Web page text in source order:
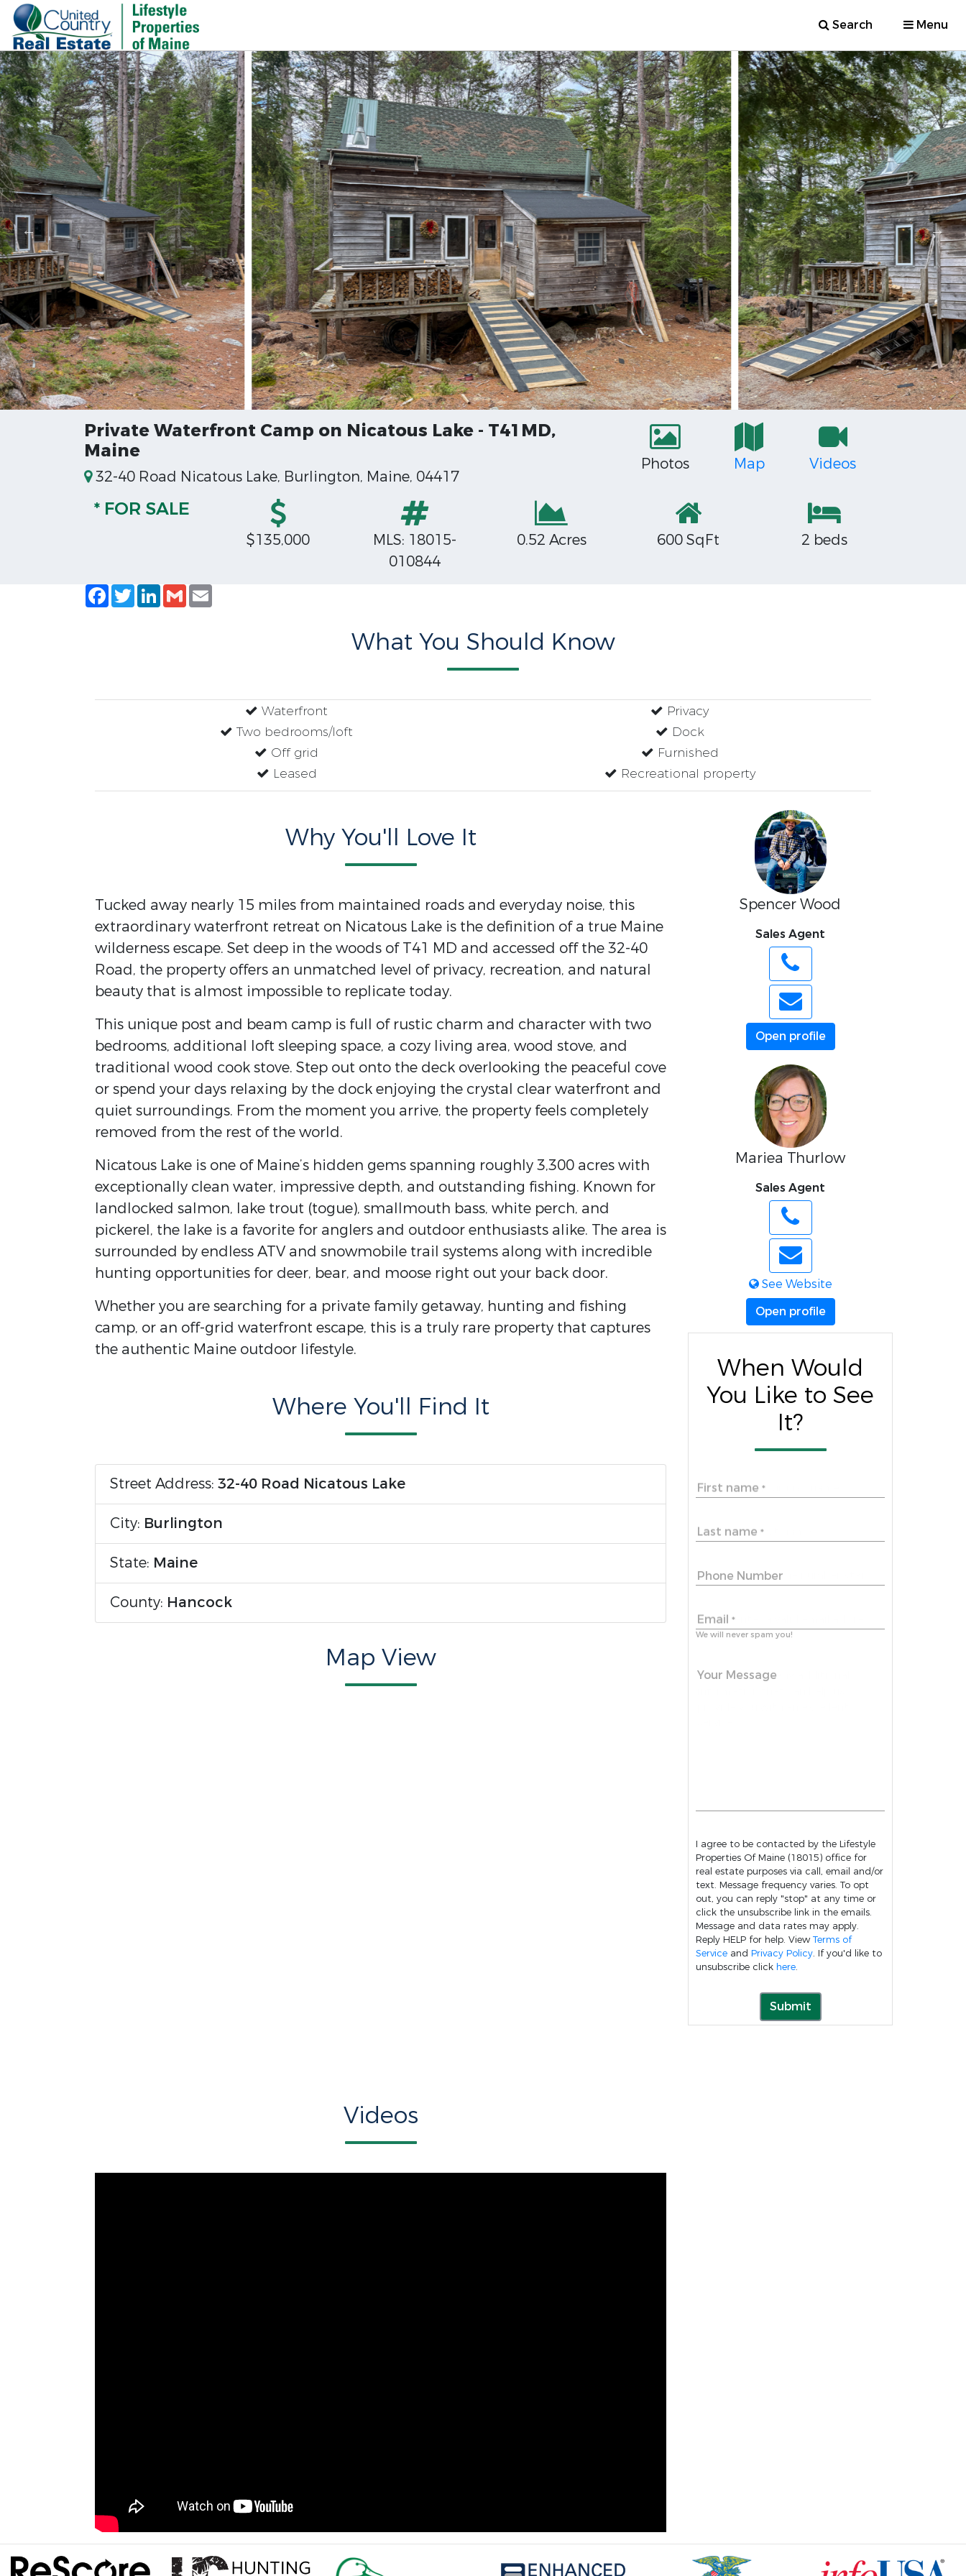
Search Menu
Private Waterfront Camp on Nicatous Lake - T41MD,
Maine
32-40 Road Nicatous Lake, Burlington, Maine, 04417
Photos Map Videos
* FOR SALE
$135,000
MLS: 18015-
010844
0.52 Acres 600 SqFt 2 beds
Facebook
TwitterLinkedIn
Gmail
What You Should Know
Waterfront
Two bedrooms/loft
Off grid
Leased
Privacy
Dock
Furnished
Recreational property
Why You'll Love It
Tucked away nearly 15 miles from maintained roads and everyday noise, this
extraordinary waterfront retreat on Nicatous Lake is the definition of a true Maine
wilderness escape. Set deep in the woods of T41 MD and accessed off the 32-40
Road, the property offers an unmatched level of privacy, recreation, and natural
beauty that is almost impossible to replicate today.
This unique post and beam camp is full of rustic charm and character with two
bedrooms, additional loft sleeping space, a cozy living area, wood stove, and
traditional wood cook stove. Step out onto the deck overlooking the peaceful cove
or spend your days relaxing by the dock enjoying the crystal clear waterfront and
quiet surroundings. From the moment you arrive, the property feels completely
removed from the rest of the world.
Nicatous Lake is one of Maine’s hidden gems spanning roughly 3,300 acres with
exceptionally clean water, impressive depth, and outstanding fishing. Known for
landlocked salmon, lake trout (togue), smallmouth bass, white perch, and
pickerel, the lake is a favorite for anglers and outdoor enthusiasts alike. The area is
surrounded by endless ATV and snowmobile trail systems along with incredible
hunting opportunities for deer, bear, and moose right out your back door.
Whether you are searching for a private family getaway, hunting and fishing
camp, or an off-grid waterfront escape, this is a truly rare property that captures
the authentic Maine outdoor lifestyle.
Where You'll Find It
Street Address: 32-40 Road Nicatous Lake
City: Burlington
State: Maine
County: Hancock
Map View
Videos
Spencer Wood
Sales Agent
Open profile
Mariea Thurlow
Sales Agent
See Website
Open profile
When Would
You Like to See
It?
First name *
Last name *
Phone Number
Email *
We will never spam you!
Your Message
I agree to be contacted by the Lifestyle
Properties Of Maine (18015) office for
real estate purposes via call, email and/or
text. Message frequency varies. To opt
out, you can reply "stop" at any time or
click the unsubscribe link in the emails.
Message and data rates may apply.
Reply HELP for help. View Terms of
Service and Privacy Policy. If you'd like to
unsubscribe click here.
Submit